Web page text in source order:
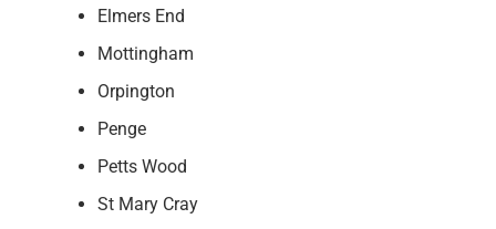
Elmers End
Mottingham
Orpington
Penge
Petts Wood
St Mary Cray